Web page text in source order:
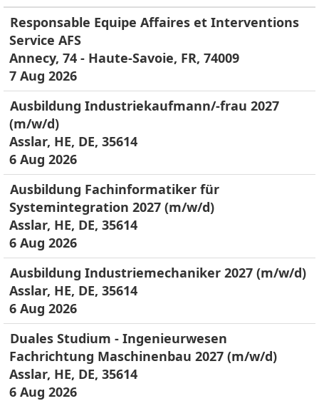
Responsable Equipe Affaires et Interventions
Service AFS
Annecy, 74 - Haute-Savoie, FR, 74009
7 Aug 2026
Ausbildung Industriekaufmann/-frau 2027
(m/w/d)
Asslar, HE, DE, 35614
6 Aug 2026
Ausbildung Fachinformatiker für
Systemintegration 2027 (m/w/d)
Asslar, HE, DE, 35614
6 Aug 2026
Ausbildung Industriemechaniker 2027 (m/w/d)
Asslar, HE, DE, 35614
6 Aug 2026
Duales Studium - Ingenieurwesen
Fachrichtung Maschinenbau 2027 (m/w/d)
Asslar, HE, DE, 35614
6 Aug 2026